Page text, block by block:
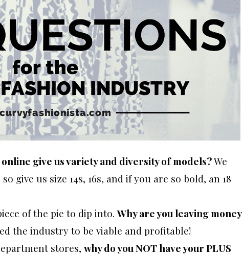
give us variety and diversity of models?We
give us size 14s, 16s, and if you are so bold, an 18
of the pie to dip into.Why are you leaving money
the industry to be viable and profitable!
stores, why do you NOT have your PLUS